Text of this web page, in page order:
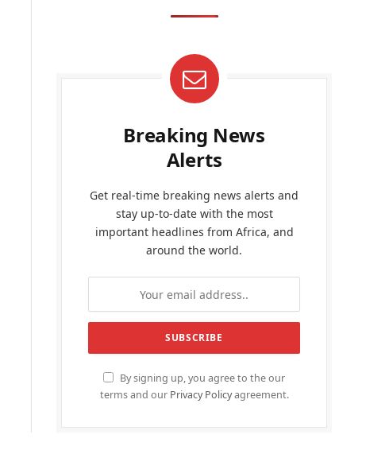
Breaking News
Alerts
Get real-time breaking news alerts and
stay up-to-date with the most
important headlines from Africa, and
around the world.
By signing up, you agree to the our
terms and our Privacy Policyagreement.